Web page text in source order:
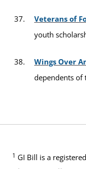
Veterans of
youth
Wings Over
dependents of
1 GI Bill is a